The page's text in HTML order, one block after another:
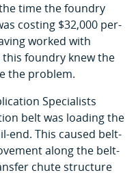
time the foundry
costing $32,000 per-
worked with
this foundry knew the
the problem.
Specialists
belt was loading the
end. This caused belt-
along the belt-
chute structure